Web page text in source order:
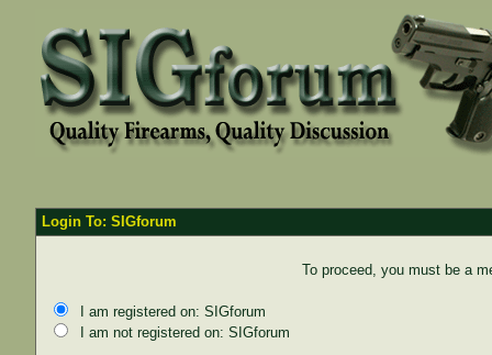
Login To: SIGforum
To proceed, you must be a
I am registered on: SIGforum
I am not registered on: SIGforum